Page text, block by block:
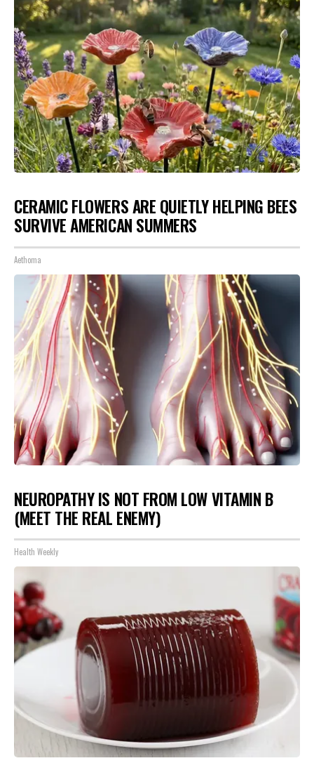
CERAMIC FLOWERS ARE QUIETLY HELPING BEES
SURVIVE AMERICAN SUMMERS
Aethoma
NEUROPATHY IS NOT FROM LOW VITAMIN B
(MEET THE REAL ENEMY)
Health Weekly